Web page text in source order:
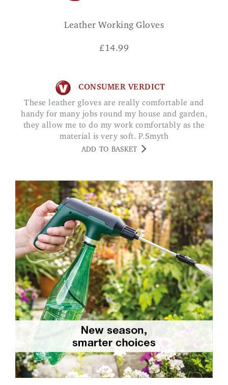
Leather Working Gloves
£14.99
CONSUMER VERDICT
These leather gloves are really comfortable and
handy for many jobs round my house and garden,
they allow me to do my work comfortably as the
material is very soft. P.Smyth
ADD TO BASKET